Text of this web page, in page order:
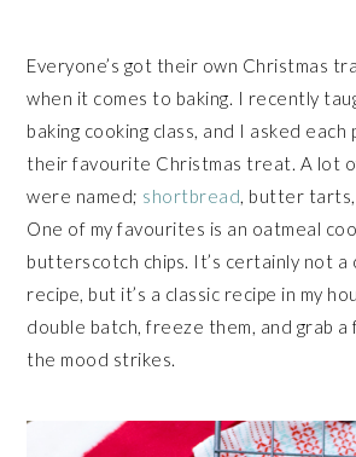
Everyone’s got their own Christmas
when it comes to baking. I recently
baking cooking class, and I asked
their favourite Christmas treat. A lot
were named; shortbread , butter
One of my favourites is an oatmeal
butterscotch chips. It’s certainly not a
recipe, but it’s a classic recipe in my
double batch, freeze them, and grab a
the mood strikes.